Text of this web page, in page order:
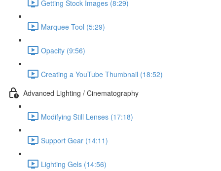
Getting Stock Images (8:29)
Marquee Tool (5:29)
Opacity (9:56)
Creating a YouTube Thumbnail (18:52)
Advanced Lighting / Cinematography
Modifying Still Lenses (17:18)
Support Gear (14:11)
Lighting Gels (14:56)